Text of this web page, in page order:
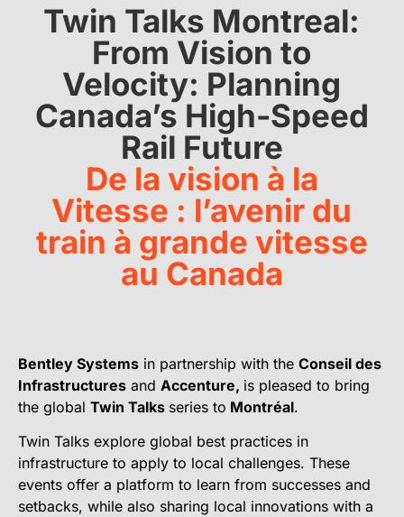
Twin Talks Montreal:
From Vision to
Velocity: Planning
Canada’s High-Speed
Rail Future
De la vision à la
Vitesse : l’avenir du
train à grande vitesse
au Canada
Bentley Systems in partnership with the Conseil des
Infrastructures and Accenture, is pleased to bring
the global Twin Talks series to Montréal.
Twin Talks explore global best practices in
infrastructure to apply to local challenges. These
events offer a platform to learn from successes and
setbacks, while also sharing local innovations with a